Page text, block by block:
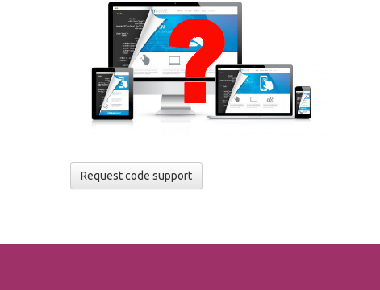
Request code support